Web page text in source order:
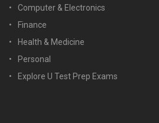
Computer & Electronics
Finance
Health & Medicine
Personal
Explore U Test Prep Exams